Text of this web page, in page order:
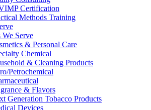
Certification
Methods Training
We Serve
& Personal Care
Chemical
& Cleaning Products
Petrochemical
& Flavors
Generation Tobacco Products
Devices